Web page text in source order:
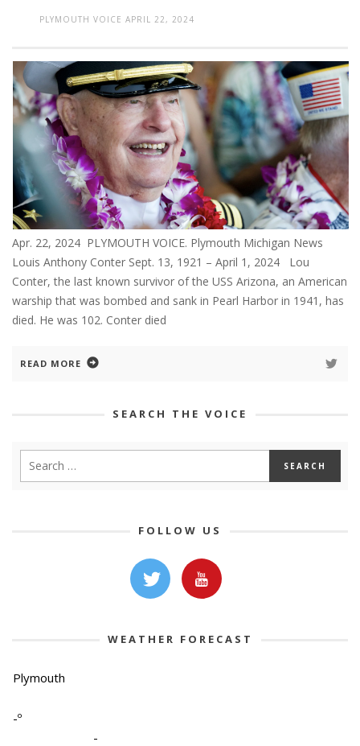
PLYMOUTH VOICE APRIL 22, 2024
Apr. 22, 2024 PLYMOUTH VOICE. Plymouth Michigan News
Louis Anthony Conter Sept. 13, 1921 – April 1, 2024 Lou
Conter, the last known survivor of the USS Arizona, an American
warship that was bombed and sank in Pearl Harbor in 1941, has
died. He was 102. Conter died
READ MORE
SEARCH THE VOICE
FOLLOW US
WEATHER FORECAST
Plymouth
-º
-